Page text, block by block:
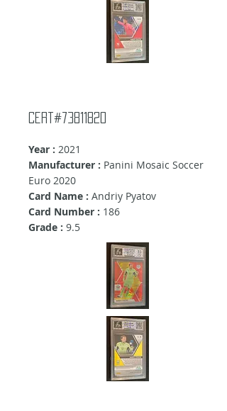
Cert#73811820
Year : 2021
Manufacturer : Panini Mosaic Soccer
Euro 2020
Card Name : Andriy Pyatov
Card Number : 186
Grade : 9.5